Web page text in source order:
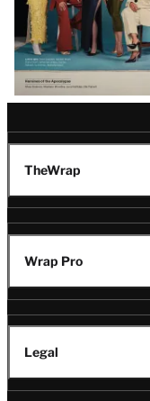
TheWrap
Wrap Pro
Legal